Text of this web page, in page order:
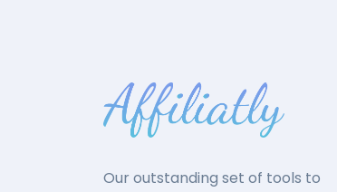
Our outstanding set of tools to